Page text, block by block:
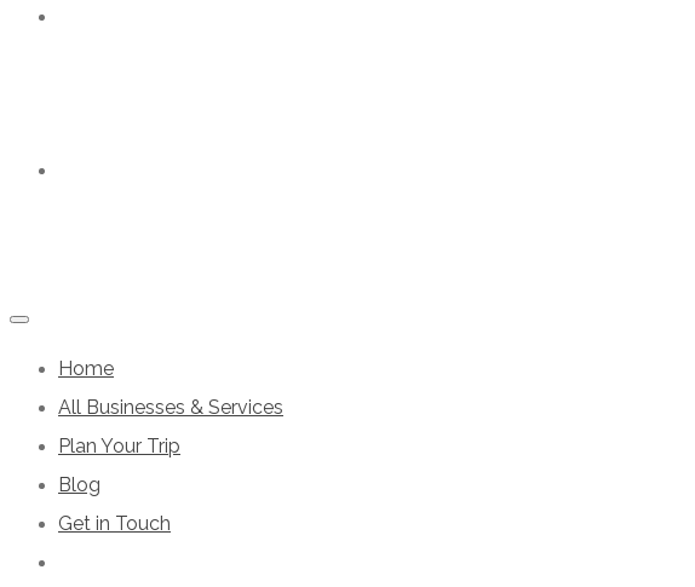
Home
All Businesses & Services
Plan Your Trip
Blog
Get in Touch